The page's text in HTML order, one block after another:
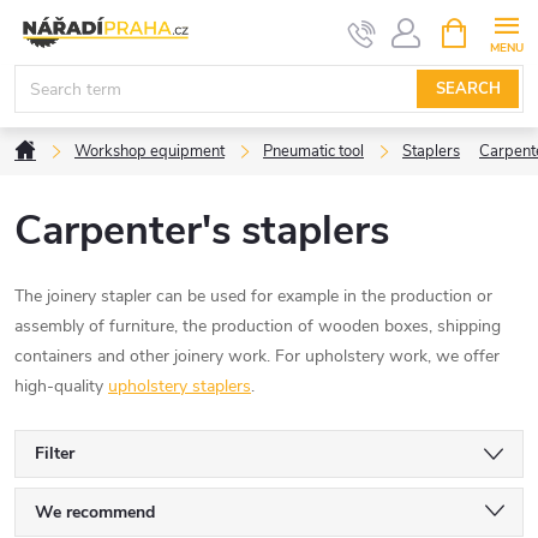
content
SEARCH
CART
HomeWorkshop equipment Pneumatic tool Staplers
Carpenter's staplers
The joinery stapler can be used for example in the production or
assembly of furniture, the production of wooden boxes, shipping
containers and other joinery work. For upholstery work, we offer
high-quality upholstery staplers.
Filter
P
We recommend